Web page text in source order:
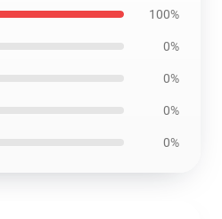
100%
0%
0%
0%
0%